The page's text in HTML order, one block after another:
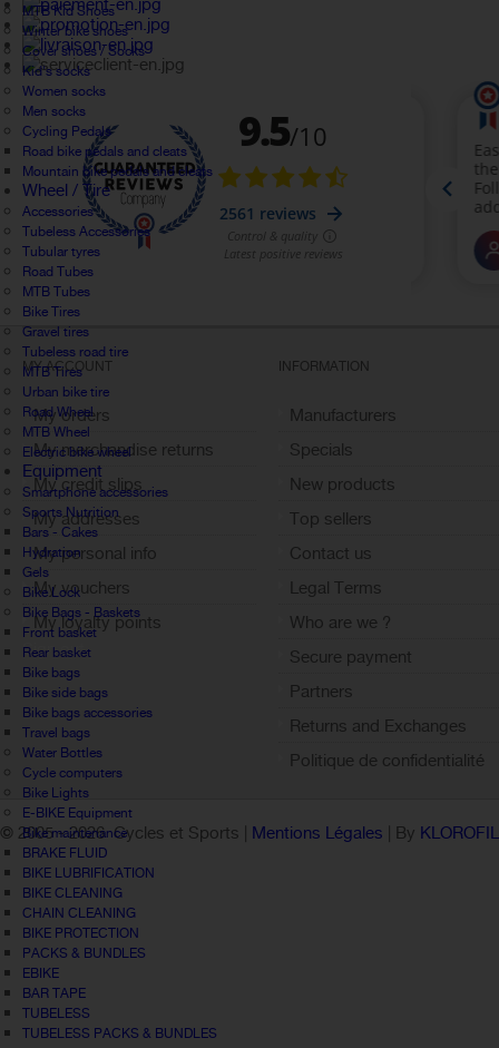
MTB Kid Shoes
Winter bike shoes
Cover shoes / Socks
Kid's socks
Women socks
Men socks
Cycling Pedals
Road bike pedals and cleats
Mountain bike pedals and cleats
Wheel / Tire
Accessories
Tubeless Accessories
Tubular tyres
Road Tubes
MTB Tubes
Bike Tires
Gravel tires
Tubeless road tire
MTB Tires
Urban bike tire
Road Wheel
MTB Wheel
Electric bike wheel
Equipment
Smartphone accessories
Sports Nutrition
Bars - Cakes
Hydration
Gels
Bike Lock
Bike Bags - Baskets
Front basket
Rear basket
Bike bags
Bike side bags
Bike bags accessories
Travel bags
Water Bottles
Cycle computers
Bike Lights
E-BIKE Equipment
Bike maintenance
BRAKE FLUID
BIKE LUBRIFICATION
BIKE CLEANING
CHAIN CLEANING
BIKE PROTECTION
PACKS & BUNDLES
EBIKE
BAR TAPE
TUBELESS
TUBELESS PACKS & BUNDLES
MY ACCOUNT
My orders
My merchandise returns
My credit slips
My addresses
My personal info
My vouchers
My loyalty points
Sign out
INFORMATION
Manufacturers
Specials
New products
Top sellers
Contact us
Legal Terms
Who are we ?
Secure payment
Partners
Returns and Exchanges
Politique de confidentialité
© 2005 -2026 Cycles et Sports | Mentions Légales | By